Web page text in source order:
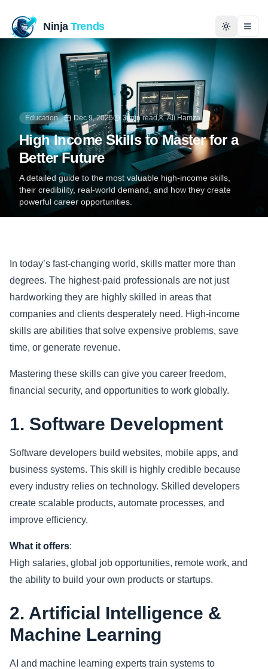
NinjaTrends
News
Technology
Business
History
Entertainment
Movie
Education Dec 9, 2025 3 min read Ali Hamza
High Income Skills to Master for a
Better Future
A detailed guide to the most valuable high-income skills,
their credibility, real-world demand, and how they create
powerful career opportunities.
In today’s fast-changing world, skills matter more than
degrees. The highest-paid professionals are not just
hardworking they are highly skilled in areas that
companies and clients desperately need. High-income
skills are abilities that solve expensive problems, save
time, or generate revenue.
Mastering these skills can give you career freedom,
financial security, and opportunities to work globally.
1. Software Development
Software developers build websites, mobile apps, and
business systems. This skill is highly credible because
every industry relies on technology. Skilled developers
create scalable products, automate processes, and
improve efficiency.
What it offers:
High salaries, global job opportunities, remote work, and
the ability to build your own products or startups.
2. Artificial Intelligence &
Machine Learning
AI and machine learning experts train systems to